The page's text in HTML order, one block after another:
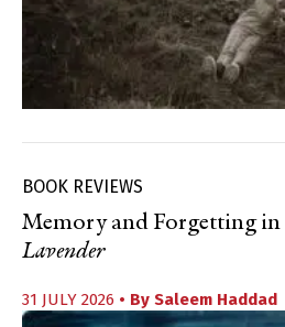
BOOK REVIEWS
Memory and Forgetting in
Lavender
31 JULY 2026 • By Saleem Haddad